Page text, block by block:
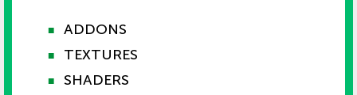
■ ADDONS
■ TEXTURES
■ SHADERS